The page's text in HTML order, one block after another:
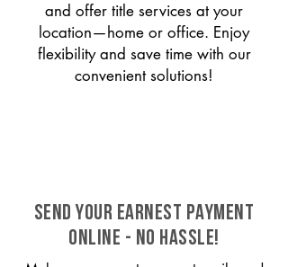
and offer title services at your
location—home or office. Enjoy
flexibility and save time with our
convenient solutions!
SEND YOUR EARNEST PAYMENT
ONLINE - NO HASSLE!